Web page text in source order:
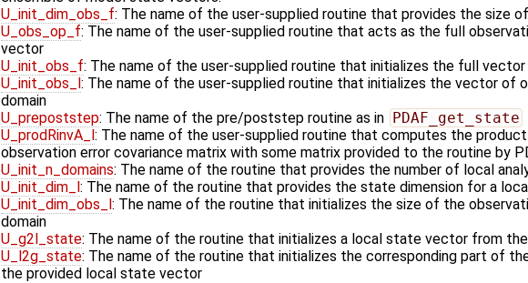
U_init_dim_obs_f: The name of the user-supplied routine that provides the size
U_obs_op_f: The name of the user-supplied routine that acts as the full
vector
U_init_obs_f: The name of the user-supplied routine that initializes the full
U_init_obs_l : The name of the user-supplied routine that initializes the vector of
domain
U_prepoststep: The name of the pre/poststep routine as in
PDAF_get_state
U_prodRinvA_l : The name of the user-supplied routine that computes the
observation error covariance matrix with some matrix provided to the routine by
U_init_n_domains: The name of the routine that provides the number of local
U_init_dim_l : The name of the routine that provides the state dimension for a
U_init_dim_obs_l : The name of the routine that initializes the size of the
domain
U_g2l_state: The name of the routine that initializes a local state vector from
U_l2g_state: The name of the routine that initializes the corresponding part of
the provided local state vector